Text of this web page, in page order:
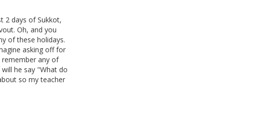
2 days of Sukkot,
Oh, and you
of these holidays.
asking off for
remember any of
he say "What do
so my teacher